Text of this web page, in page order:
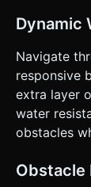
Dynamic
Navigate
responsive
extra layer
water
obstacles
Obstacle